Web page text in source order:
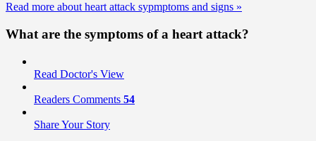
Read more about heart attack sypmptoms and signs »
What are the symptoms of a heart attack?
Read Doctor's View
Readers Comments 54
Share Your Story